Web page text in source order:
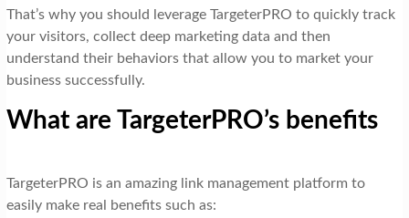
That’s why you should leverage TargeterPRO to quickly track
your visitors, collect deep marketing data and then
understand their behaviors that allow you to market your
business successfully.
What are TargeterPRO’s benefits
TargeterPRO is an amazing link management platform to
easily make real benefits such as: